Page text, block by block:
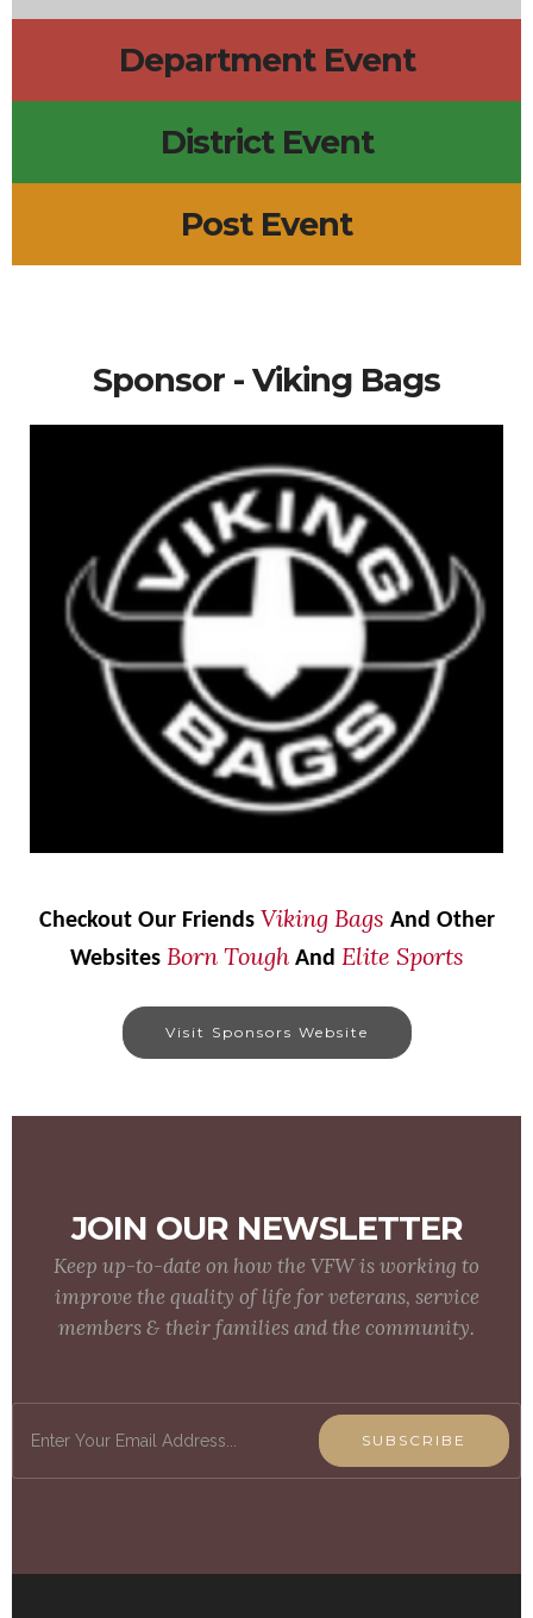
Department Event
District Event
Post Event
Sponsor - Viking Bags
Checkout Our Friends Viking Bags And Other
Websites Born ToughAnd Elite Sports
Visit Sponsors Website
JOIN OUR NEWSLETTER
Keep up-to-date on how the VFW is working to
improve the quality of life for veterans, service
members & their families and the community.
SUBSCRIBE